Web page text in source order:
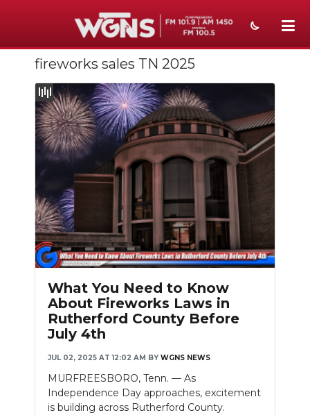
NEWS
SPORTS
WEATHER
EVENTS
SECTIONS
ON-AIR
PODCASTS
SUBMIT
NEWSLETTER
fireworks sales TN 2025
What You Need to Know
About Fireworks Laws in
Rutherford County Before
July 4th
JUL 02, 2025 AT 12:02 AM BY WGNS NEWS
MURFREESBORO, Tenn. — As
Independence Day approaches, excitement
is building across Rutherford County.